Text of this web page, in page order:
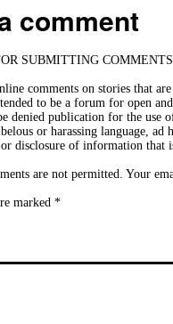
comment
SUBMITTING
comments on stories that
to be a forum for open
denied publication for the use
or harassing language, ad
disclosure of information that
are not permitted. Your
marked *